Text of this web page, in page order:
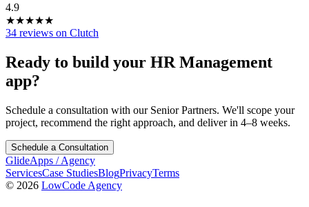
4.9
★★★★★
34 reviews on Clutch
Ready to build your HR Management
app?
Schedule a consultation with our Senior Partners. We'll scope your
project, recommend the right approach, and deliver in 4–8 weeks.
Schedule a Consultation
GlideApps /Agency
ServicesCase StudiesBlogPrivacyTerms
© 2026 LowCode Agency